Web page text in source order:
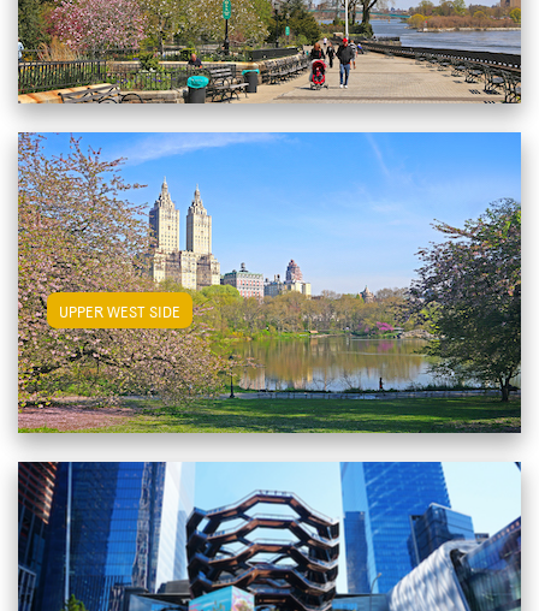
UPPER WEST SIDEView Upper West Side Apartments